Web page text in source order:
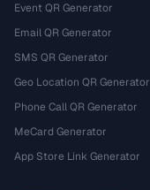
Event QR Generator
Email QR Generator
SMS QR Generator
Geo Location QR Generator
Phone Call QR Generator
MeCard Generator
App Store Link Generator